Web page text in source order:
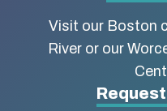
School
Social
Visit our Boston
River or our